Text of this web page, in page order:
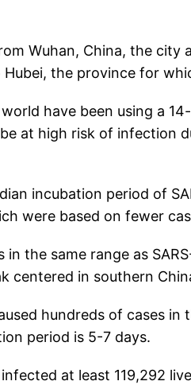
Wuhan, China, the city
the province for
have been using a
at high risk of infection
incubation period of
were based on fewer
the same range as
centered in southern
hundreds of cases
period is 5-7 days.
at least 119,292